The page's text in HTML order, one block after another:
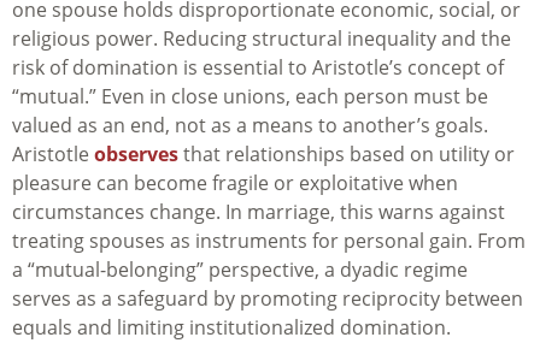
one spouse holds disproportionate economic, social, or
religious power. Reducing structural inequality and the
risk of domination is essential to Aristotle’s concept of
“mutual.” Even in close unions, each person must be
valued as an end, not as a means to another’s goals.
Aristotle observesthat relationships based on utility or
pleasure can become fragile or exploitative when
circumstances change. In marriage, this warns against
treating spouses as instruments for personal gain. From
a “mutual-belonging” perspective, a dyadic regime
serves as a safeguard by promoting reciprocity between
equals and limiting institutionalized domination.